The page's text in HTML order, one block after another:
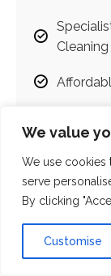
We value
We use cookies
serve
By clicking
Customise
Cleaning
Services
100%